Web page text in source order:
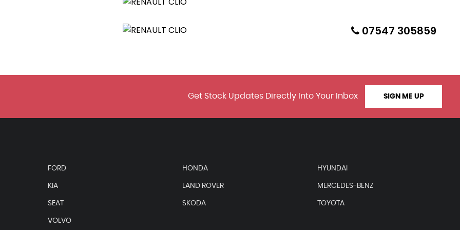
07547 305859
Get Stock Updates Directly Into Your Inbox SIGN ME UP
FORD HONDA HYUNDAI
KIA LAND ROVER MERCEDES-BENZ
SEAT SKODA TOYOTA
VOLVO